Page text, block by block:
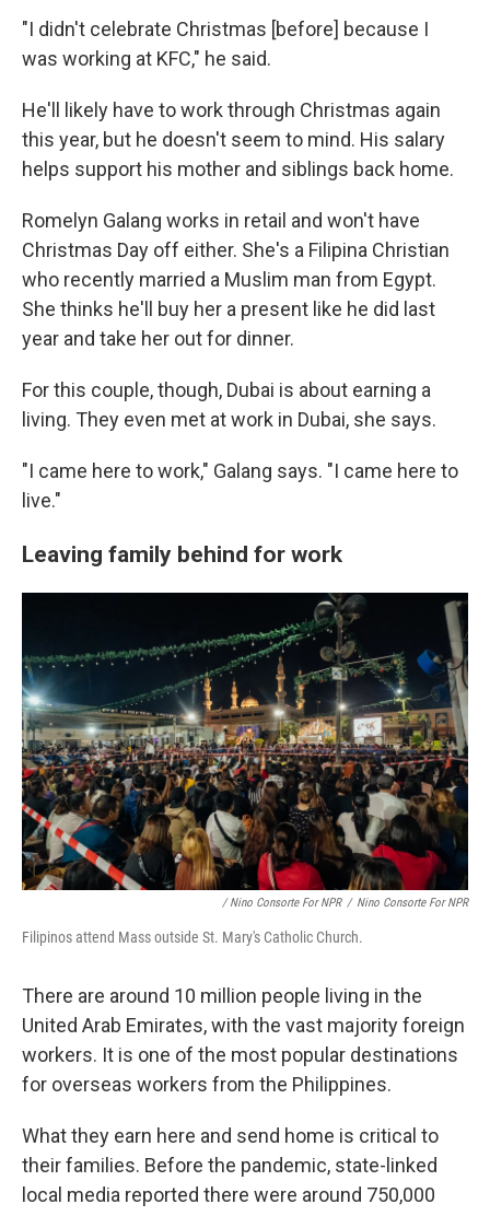
"I didn't celebrate Christmas [before] because I
was working at KFC," he said.
He'll likely have to work through Christmas again
this year, but he doesn't seem to mind. His salary
helps support his mother and siblings back home.
Romelyn Galang works in retail and won't have
Christmas Day off either. She's a Filipina Christian
who recently married a Muslim man from Egypt.
She thinks he'll buy her a present like he did last
year and take her out for dinner.
For this couple, though, Dubai is about earning a
living. They even met at work in Dubai, she says.
"I came here to work," Galang says. "I came here to
live."
Leaving family behind for work
/ Nino Consorte For NPR / Nino Consorte For NPR
Filipinos attend Mass outside St. Mary's Catholic Church.
There are around 10 million people living in the
United Arab Emirates, with the vast majority foreign
workers. It is one of the most popular destinations
for overseas workers from the Philippines.
What they earn here and send home is critical to
their families. Before the pandemic, state-linked
local media reported there were around 750,000